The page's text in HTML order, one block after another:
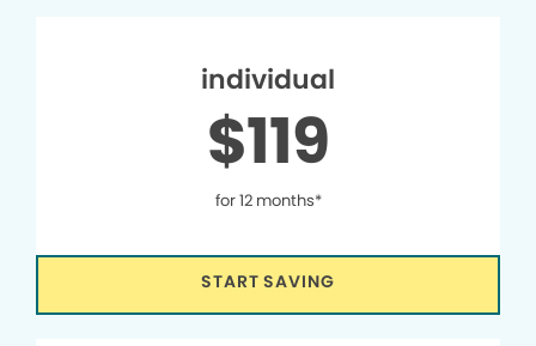
individual
$119
for 12 months*
START SAVING